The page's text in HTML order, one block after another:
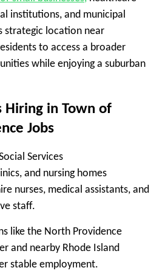
institutions, and municipal
strategic location near
to access a broader
while enjoying a suburban
Hiring in Town of
Jobs
Services
and nursing homes
nurses, medical assistants, and
staff.
like the North Providence
and nearby Rhode Island
stable employment.